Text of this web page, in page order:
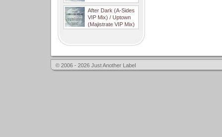
After Dark (A-Sides
VIP Mix) / Uptown
(Majistrate VIP Mix)
© 2006 - 2026 Just Another Label